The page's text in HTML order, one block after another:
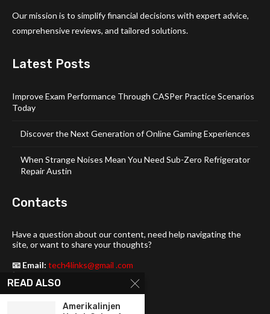
Our mission is to simplify financial decisions with expert advice,
comprehensive reviews, and tailored solutions.
Latest Posts
Improve Exam Performance Through CASPer Practice Scenarios
Today
Discover the Next Generation of Online Gaming Experiences
When Strange Noises Mean You Need Sub-Zero Refrigerator
Repair Austin
Contacts
Have a question about our content, need help navigating the
site, or want to share your thoughts?
📧 Email: tech4links@gmail .com
📞 Phone:
READ ALSO
Amerikalinjen